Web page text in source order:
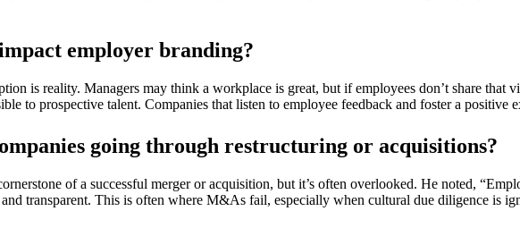
employer branding?
is reality. Managers may think a workplace is great, but if employees don’t share
to prospective talent. Companies that listen to employee feedback and foster a positive
going through restructuring or acquisitions?
of a successful merger or acquisition, but it’s often overlooked. He noted,
transparent. This is often where M&As fail, especially when cultural due diligence is